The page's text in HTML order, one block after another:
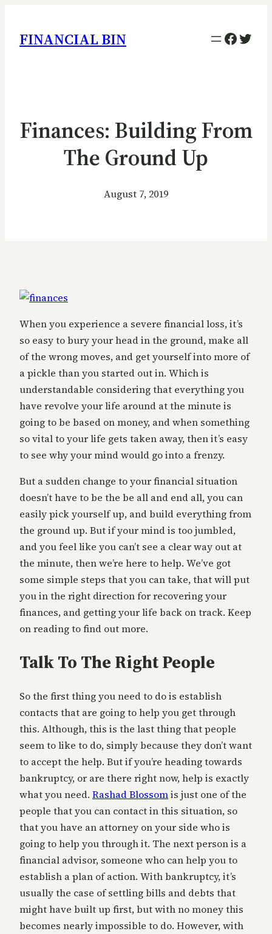
FINANCIAL BIN
Finances: Building From
The Ground Up
August 7, 2019
When you experience a severe financial loss, it’s
so easy to bury your head in the ground, make all
of the wrong moves, and get yourself into more of
a pickle than you started out in. Which is
understandable considering that everything you
have revolve your life around at the minute is
going to be based on money, and when something
so vital to your life gets taken away, then it’s easy
to see why your mind would go into a frenzy.
But a sudden change to your financial situation
doesn’t have to be the be all and end all, you can
easily pick yourself up, and build everything from
the ground up. But if your mind is too jumbled,
and you feel like you can’t see a clear way out at
the minute, then we’re here to help. We’ve got
some simple steps that you can take, that will put
you in the right direction for recovering your
finances, and getting your life back on track. Keep
on reading to find out more.
Talk To The Right People
So the first thing you need to do is establish
contacts that are going to help you get through
this. Although, this is the last thing that people
seem to like to do, simply because they don’t want
to accept the help. But if you’re heading towards
bankruptcy, or are there right now, help is exactly
what you need. Rashad Blossomis just one of the
people that you can contact in this situation, so
that you have an attorney on your side who is
going to help you through it. The next person is a
financial advisor, someone who can help you to
establish a plan of action. With bankruptcy, it’s
usually the case of settling bills and debts that
might have built up first, but with no money this
becomes nearly impossible to do. However, with